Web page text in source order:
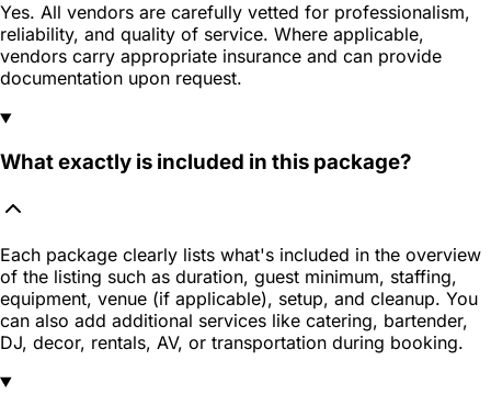
Yes. All vendors are carefully vetted for professionalism,
reliability, and quality of service. Where applicable,
vendors carry appropriate insurance and can provide
documentation upon request.
What exactly is included in this package?
Each package clearly lists what's included in the overview
of the listing such as duration, guest minimum, staffing,
equipment, venue (if applicable), setup, and cleanup. You
can also add additional services like catering, bartender,
DJ, decor, rentals, AV, or transportation during booking.